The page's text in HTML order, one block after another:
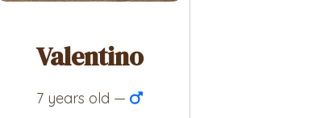
Valentino
7 years old —